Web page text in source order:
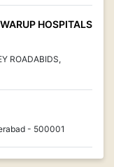
HOSPITALS
ROADABIDS,
- 500001